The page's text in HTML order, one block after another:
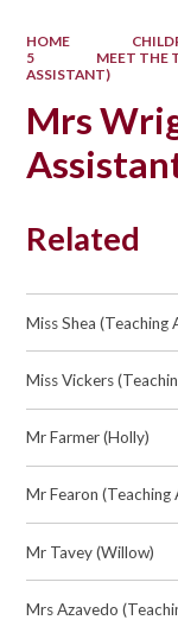
HOME
5
MEET THE
ASSISTANT)
Mrs
Related
Miss Shea (Teaching
Miss Vickers
Mr Farmer (Holly)
Mr Fearon (Teaching
Mr Tavey (Willow)
Mrs Azavedo